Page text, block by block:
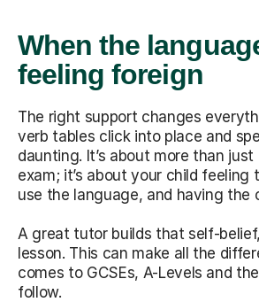
When the
feeling foreign
The right support changes
verb tables click into place and
daunting. It’s about more than just
exam; it’s about your child feeling
use the language, and having the
A great tutor builds that self-
lesson. This can make all the
comes to GCSEs, A-Levels and
follow.